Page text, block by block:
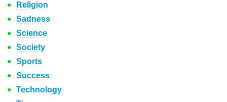
Religion
Sadness
Science
Society
Sports
Success
Technology